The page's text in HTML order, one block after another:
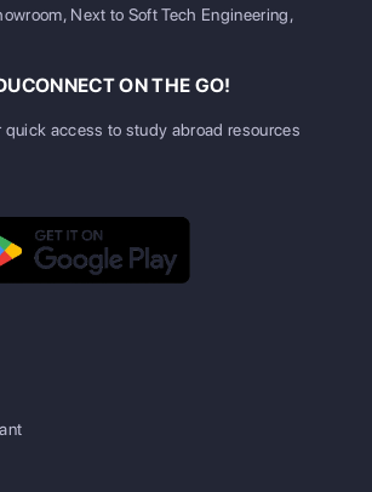
Next to Soft Tech Engineering,
ON THE GO!
quick access to study abroad resources